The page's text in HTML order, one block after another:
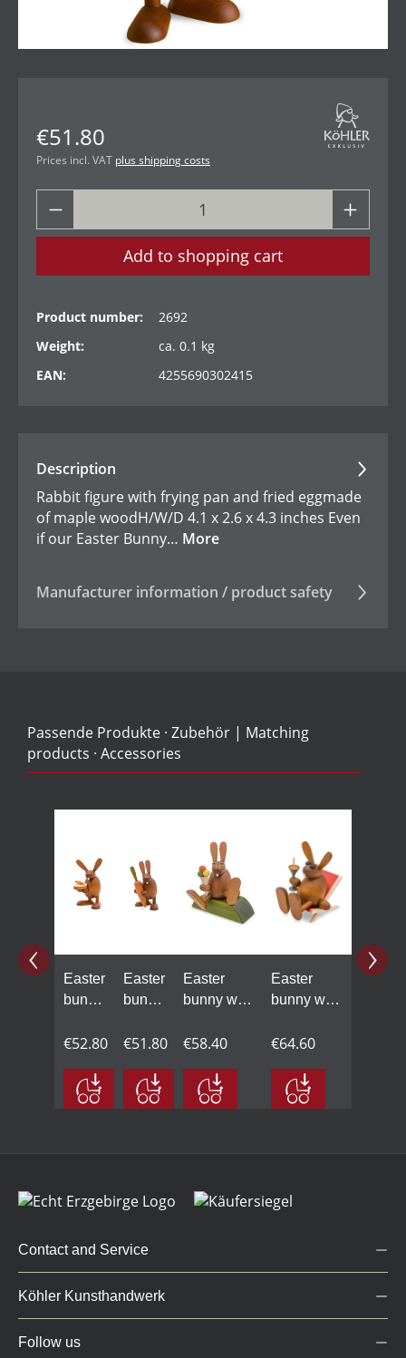
€51.80
Prices incl. VAT plus shipping costs
Add to shopping cart
Product number:
2692
Weight:
ca. 0.1 kg
EAN:
4255690302415
Description
Rabbit figure with frying pan and fried eggmade
of maple woodH/W/D 4.1 x 2.6 x 4.3 inches Even
if our Easter Bunny… More
Manufacturer information / product safety
Passende Produkte · Zubehör | Matching
products · Accessories
Easter
bunny
carrot
€52.80
Easter
bunny
carrot
€51.80
Easter
bunny with
cone and
€58.40
Easter
bunny with
on the sun
€64.60
Contact and Service
Köhler Kunsthandwerk
Follow us